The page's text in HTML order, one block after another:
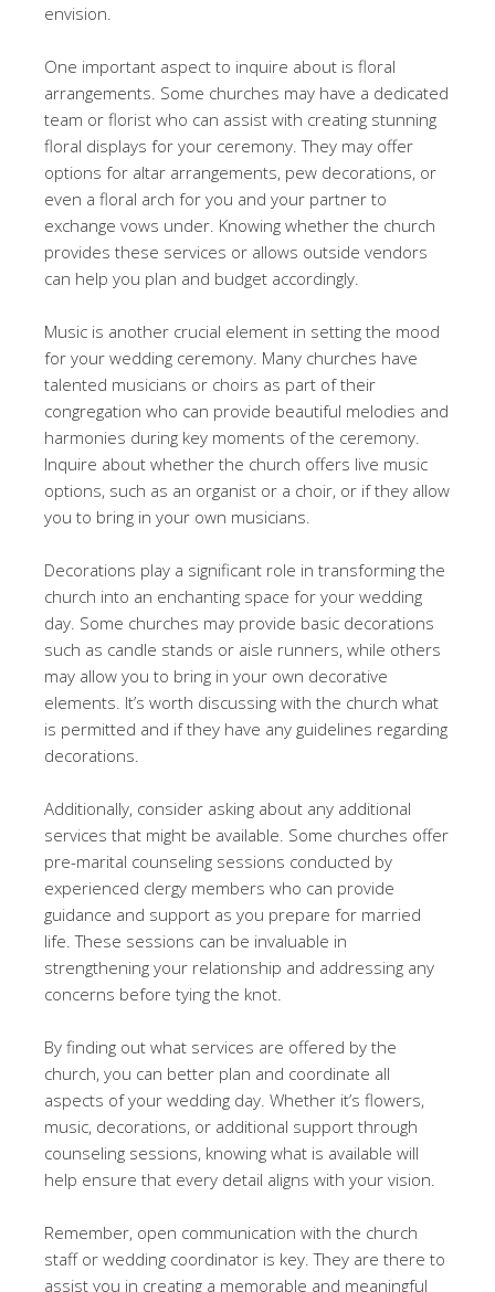
envision.
One important aspect to inquire about is floral
arrangements. Some churches may have a dedicated
team or florist who can assist with creating stunning
floral displays for your ceremony. They may offer
options for altar arrangements, pew decorations, or
even a floral arch for you and your partner to
exchange vows under. Knowing whether the church
provides these services or allows outside vendors
can help you plan and budget accordingly.
Music is another crucial element in setting the mood
for your wedding ceremony. Many churches have
talented musicians or choirs as part of their
congregation who can provide beautiful melodies and
harmonies during key moments of the ceremony.
Inquire about whether the church offers live music
options, such as an organist or a choir, or if they allow
you to bring in your own musicians.
Decorations play a significant role in transforming the
church into an enchanting space for your wedding
day. Some churches may provide basic decorations
such as candle stands or aisle runners, while others
may allow you to bring in your own decorative
elements. It’s worth discussing with the church what
is permitted and if they have any guidelines regarding
decorations.
Additionally, consider asking about any additional
services that might be available. Some churches offer
pre-marital counseling sessions conducted by
experienced clergy members who can provide
guidance and support as you prepare for married
life. These sessions can be invaluable in
strengthening your relationship and addressing any
concerns before tying the knot.
By finding out what services are offered by the
church, you can better plan and coordinate all
aspects of your wedding day. Whether it’s flowers,
music, decorations, or additional support through
counseling sessions, knowing what is available will
help ensure that every detail aligns with your vision.
Remember, open communication with the church
staff or wedding coordinator is key. They are there to
assist you in creating a memorable and meaningful